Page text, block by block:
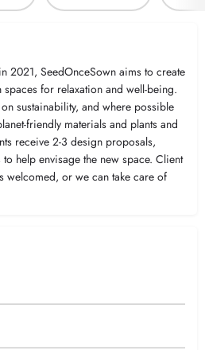
2021, SeedOnceSown aims to create
for relaxation and well-being.
sustainability, and where possible
friendly materials and plants and
receive 2-3 design proposals,
help envisage the new space. Client
welcomed, or we can take care of